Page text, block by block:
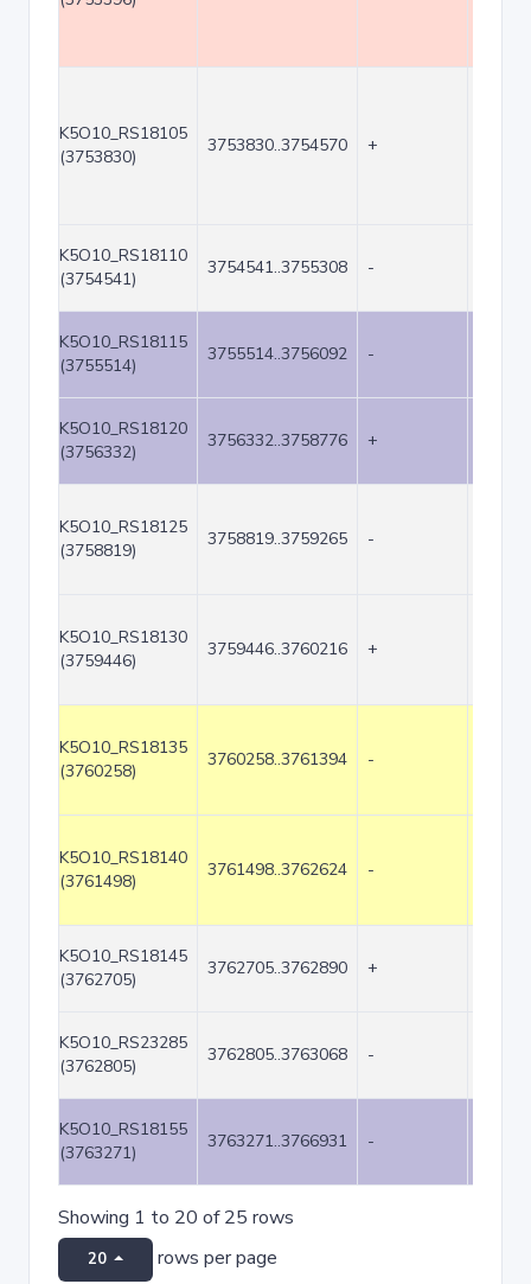
K5O10_RS18105
(3753830)
3753830..3754570 +
K5O10_RS18110
(3754541)
3754541..3755308 -
K5O10_RS18115
(3755514)
3755514..3756092 -
K5O10_RS18120
(3756332)
3756332..3758776 +
K5O10_RS18125
(3758819)
3758819..3759265 -
K5O10_RS18130
(3759446)
3759446..3760216 +
K5O10_RS18135
(3760258)
3760258..3761394 -
K5O10_RS18140
(3761498)
3761498..3762624 -
K5O10_RS18145
(3762705)
3762705..3762890 +
K5O10_RS23285
(3762805)
3762805..3763068 -
K5O10_RS18155
(3763271)
3763271..3766931 -
Showing 1 to 20 of 25 rows
20 rows per page